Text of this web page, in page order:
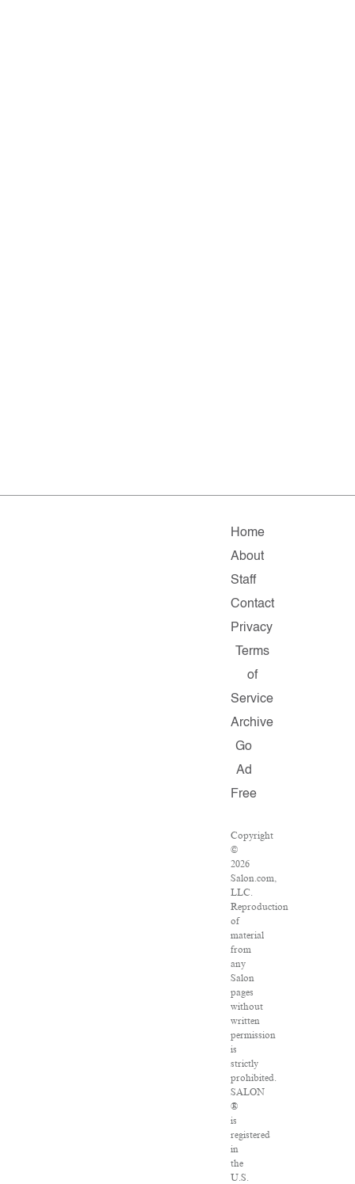
Home
About
Staff
Contact
Privacy
Terms
of
Service
Archive
Go
Ad
Free
Copyright
©
2026
Salon.com,
LLC.
Reproduction
of
material
from
any
Salon
pages
without
written
permission
is
strictly
prohibited.
SALON
®
is
registered
in
the
U.S.